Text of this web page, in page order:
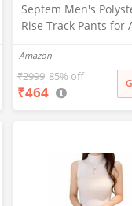
Septem Men's
Rise Track Pants for
Comfortable and
Active Wear Combo
(Black-Steel Grey-
Amazon
₹2999 85% off
₹464